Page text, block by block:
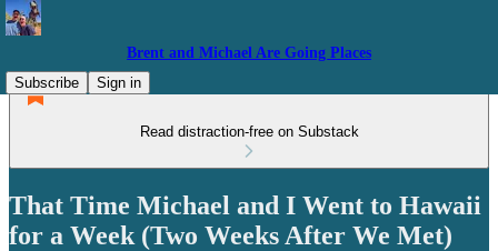
Brent and Michael Are Going Places
Subscribe
Sign in
Read distraction-free on Substack
That Time Michael and I Went to Hawaii
for a Week (Two Weeks After We Met)